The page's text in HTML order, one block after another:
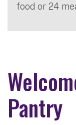
food or 24
Pantry